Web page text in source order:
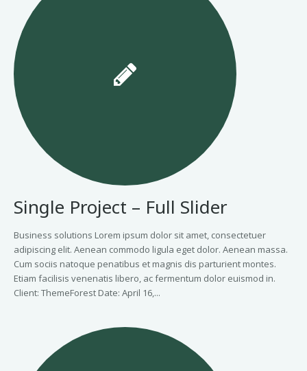
Single Project – Full Slider
Business solutions Lorem ipsum dolor sit amet, consectetuer
adipiscing elit. Aenean commodo ligula eget dolor. Aenean massa.
Cum sociis natoque penatibus et magnis dis parturient montes.
Etiam facilisis venenatis libero, ac fermentum dolor euismod in.
Client: ThemeForest Date: April 16,...